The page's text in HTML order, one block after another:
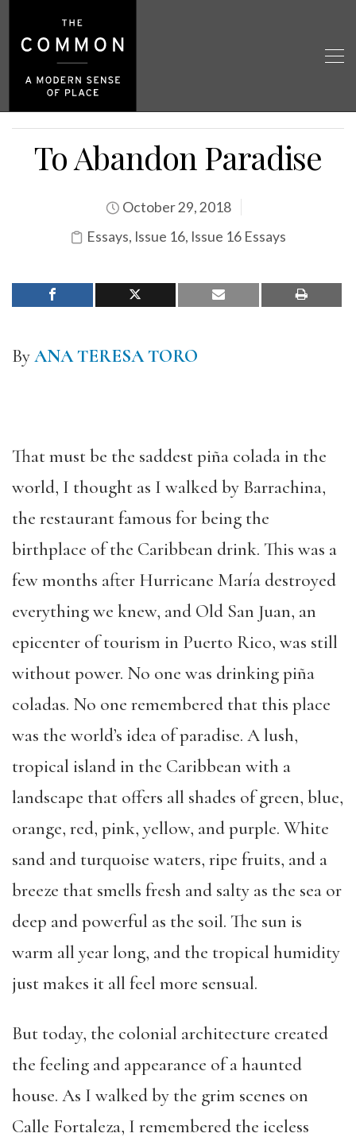
To Abandon Paradise
October 29, 2018
Essays, Issue 16, Issue 16 Essays
ByANA TERESA TORO
That must be the saddest piña colada in the
world, I thought as I walked by Barrachina,
the restaurant famous for being the
birthplace of the Caribbean drink. This was a
few months after Hurricane María destroyed
everything we knew, and Old San Juan, an
epicenter of tourism in Puerto Rico, was still
without power. No one was drinking piña
coladas. No one remembered that this place
was the world’s idea of paradise. A lush,
tropical island in the Caribbean with a
landscape that offers all shades of green, blue,
orange, red, pink, yellow, and purple. White
sand and turquoise waters, ripe fruits, and a
breeze that smells fresh and salty as the sea or
deep and powerful as the soil. The sun is
warm all year long, and the tropical humidity
just makes it all feel more sensual.
But today, the colonial architecture created
the feeling and appearance of a haunted
house. As I walked by the grim scenes on
Calle Fortaleza, I remembered the iceless